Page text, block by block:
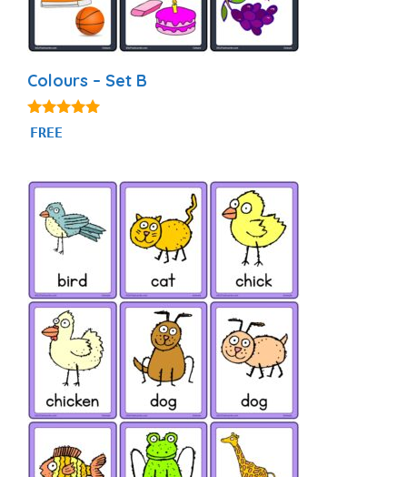
Colours – Set B
5.00
out of 5
FREE